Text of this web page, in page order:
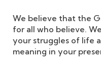
We believe that the
for all who believe.
your struggles of life
meaning in your